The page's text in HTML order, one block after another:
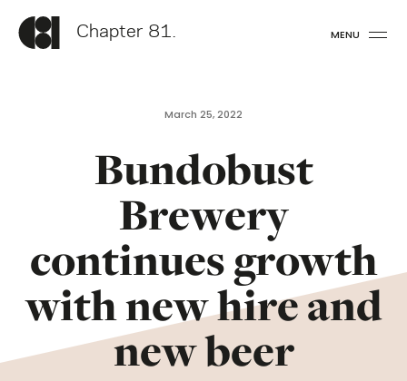
Chapter 81. MENU
March 25, 2022
Bundobust
Brewery
continues growth
with new hire and
new beer